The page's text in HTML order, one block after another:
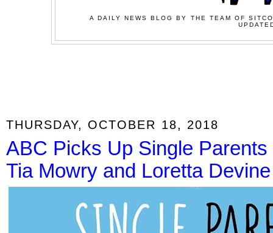
A DAILY NEWS BLOG BY THE TEAM OF
THURSDAY, OCTOBER 18, 2018
ABC Picks Up Single
Tia Mowry and Loretta